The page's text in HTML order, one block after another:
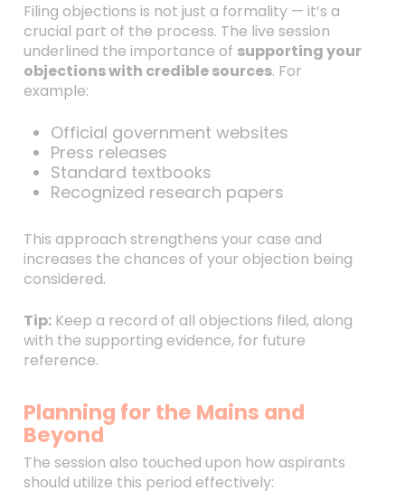
Filing objections is not just a formality — it’s a
crucial part of the process. The live session
underlined the importance of supporting your
objections with credible sources. For
example:
Official government websites
Press releases
Standard textbooks
Recognized research papers
This approach strengthens your case and
increases the chances of your objection being
considered.
Tip:Keep a record of all objections filed, along
with the supporting evidence, for future
reference.
Planning for the Mains and
Beyond
The session also touched upon how aspirants
should utilize this period effectively: